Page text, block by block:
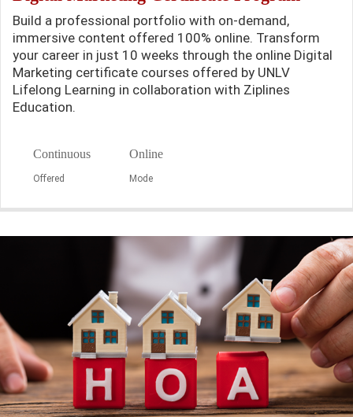
Build a professional portfolio with on-demand,
immersive content offered 100% online. Transform
your career in just 10 weeks through the online Digital
Marketing certificate courses offered by UNLV
Lifelong Learning in collaboration with Ziplines
Education.
Continuous
Offered
Online
Mode